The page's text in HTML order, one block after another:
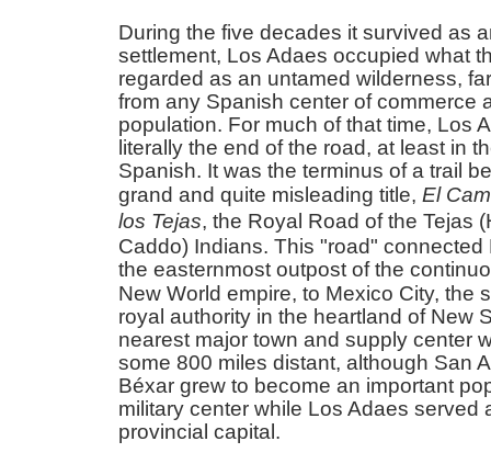
During the five decades it survived as
settlement, Los Adaes occupied what
regarded as an untamed wilderness,
from any Spanish center of commerce
population. For much of that time, Los
literally the end of the road, at least in
Spanish. It was the terminus of a trail
grand and quite misleading title, El
los Tejas, the Royal Road of the Tejas
Caddo) Indians. This "road" connected
the easternmost outpost of the
New World empire, to Mexico City, the
royal authority in the heartland of New
nearest major town and supply center
some 800 miles distant, although San
Béxar grew to become an important
military center while Los Adaes served
provincial capital.